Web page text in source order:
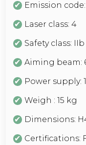
Emission
Laser class: 4
Safety class:
Aiming beam:
Power supply:
Weigh : 15 kg
Dimensions:
Certifications: